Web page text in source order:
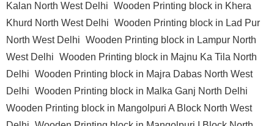
Kalan North West Delhi Wooden Printing block in Khera
Khurd North West Delhi Wooden Printing block in Lad Pur
North West Delhi Wooden Printing block in Lampur North
West Delhi Wooden Printing block in Majnu Ka Tila North
Delhi Wooden Printing block in Majra Dabas North West
Delhi Wooden Printing block in Malka Ganj North Delhi
Wooden Printing block in Mangolpuri A Block North West